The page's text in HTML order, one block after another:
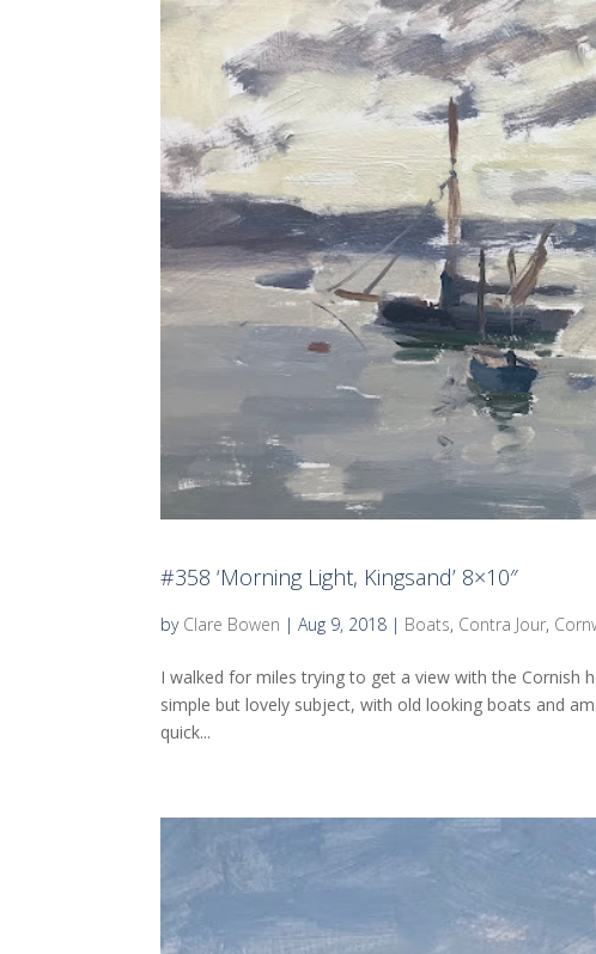
#358 ‘Morning Light, Kingsand’ 8×10″
by Clare Bowen |Aug 9, 2018 | Boats, Contra Jour,
I walked for miles trying to get a view with the Cornish
simple but lovely subject, with old looking boats and
quick...